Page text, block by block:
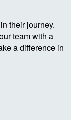
their journey.
team with a
a difference in